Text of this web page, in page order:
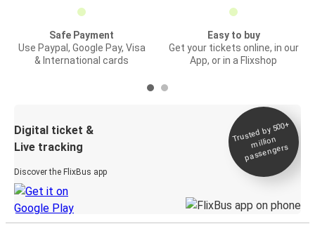
Safe Payment
Use Paypal, Google Pay, Visa
& International cards
Easy to buy
Get your tickets online, in our
App, or in a Flixshop
Digital ticket &
Live tracking
Discover the FlixBus app
Trusted by 500+
million
passengers